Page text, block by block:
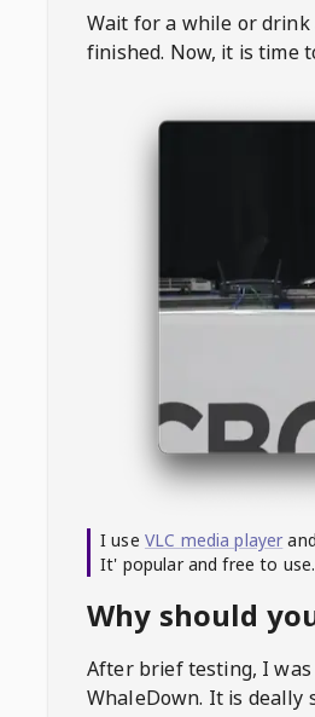
Wait for a while or drink
finished. Now, it is time
I use VLC media player
It' popular and free to use.
Why should
After brief testing, I
WhaleDown. It is deally